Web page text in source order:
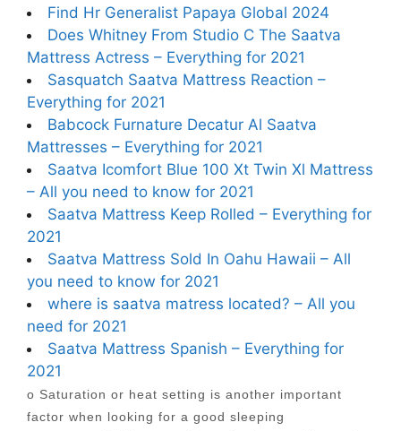
Find Hr Generalist Papaya Global 2024
Does Whitney From Studio C The Saatva
Mattress Actress – Everything for 2021
Sasquatch Saatva Mattress Reaction –
Everything for 2021
Babcock Furnature Decatur Al Saatva
Mattresses – Everything for 2021
Saatva Icomfort Blue 100 Xt Twin Xl Mattress
– All you need to know for 2021
Saatva Mattress Keep Rolled – Everything for
2021
Saatva Mattress Sold In Oahu Hawaii – All
you need to know for 2021
where is saatva matress located? – All you
need for 2021
Saatva Mattress Spanish – Everything for
2021
o Saturation or heat setting is another important
factor when looking for a good sleeping